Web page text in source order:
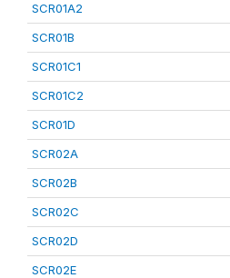
SCR01A2
SCR01B
SCR01C1
SCR01C2
SCR01D
SCR02A
SCR02B
SCR02C
SCR02D
SCR02E